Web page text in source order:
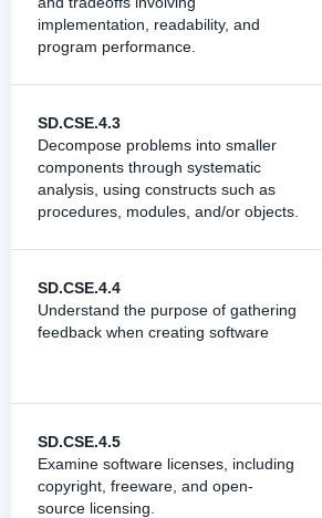
implementation, readability, and
program performance.
SD.CSE.4.3
Decompose problems into smaller
components through systematic
analysis, using constructs such as
procedures, modules, and/or objects.
SD.CSE.4.4
Understand the purpose of gathering
feedback when creating software
SD.CSE.4.5
Examine software licenses, including
copyright, freeware, and open-
source licensing.